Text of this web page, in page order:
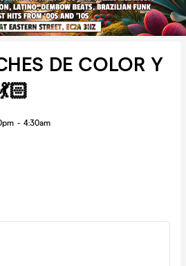
DE COLOR Y
- 4:30am